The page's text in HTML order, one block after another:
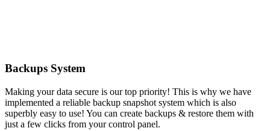
Backups System
Making your data secure is our top priority! This is why we have
implemented a reliable backup snapshot system which is also
superbly easy to use! You can create backups & restore them with
just a few clicks from your control panel.